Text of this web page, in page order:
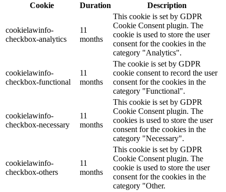
Cookie
Duration Description
cookielawinfo-
checkbox-analytics
11
months
This cookie is set by GDPR
Cookie Consent plugin. The
cookie is used to store the user
consent for the cookies in the
category "Analytics".
cookielawinfo-
checkbox-functional
11
months
The cookie is set by GDPR
cookie consent to record the user
consent for the cookies in the
category "Functional".
cookielawinfo-
checkbox-necessary
11
months
This cookie is set by GDPR
Cookie Consent plugin. The
cookies is used to store the user
consent for the cookies in the
category "Necessary".
cookielawinfo-
checkbox-others
11
months
This cookie is set by GDPR
Cookie Consent plugin. The
cookie is used to store the user
consent for the cookies in the
category "Other.